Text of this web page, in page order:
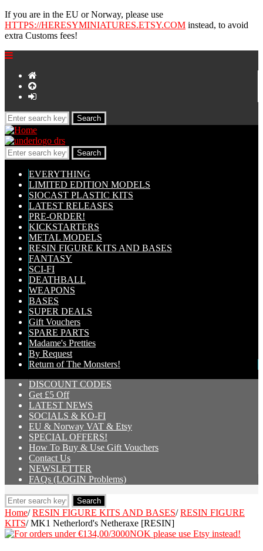
If you are in the EU or Norway, please use
HTTPS://HERESYMINIATURES.ETSY.COM instead, to avoid
extra Customs fees!
EVERYTHING
LIMITED EDITION MODELS
SIOCAST PLASTIC KITS
LATEST RELEASES
PRE-ORDER!
KICKSTARTERS
METAL MODELS
RESIN FIGURE KITS AND BASES
FANTASY
SCI-FI
DEATHBALL
WEAPONS
BASES
SUPER DEALS
Gift Vouchers
SPARE PARTS
Madame's Pretties
By Request
Return of The Monsters!
DISCOUNT CODES
Get £5 Off
LATEST NEWS
SOCIALS & KO-FI
EU & Norway VAT & Etsy
SPECIAL OFFERS!
How To Buy & Use Gift Vouchers
Contact Us
NEWSLETTER
FAQs (LOGIN Problems)
Home/ RESIN FIGURE KITS AND BASES/ RESIN FIGURE
KITS/MK1 Netherlord's Netheraxe [RESIN]